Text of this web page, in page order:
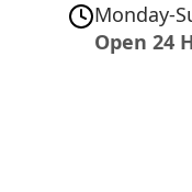
Monday-
Open 24